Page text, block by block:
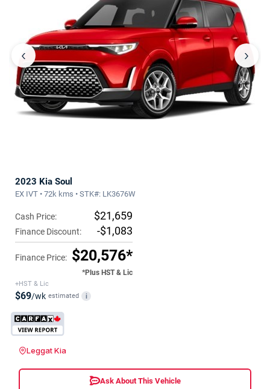
‹ ›
2023 Kia Soul
EX IVT • 72k kms • STK#: LK3676W
Cash Price: $21,659
Finance Discount: -$1,083
Finance Price: $20,576*
*Plus HST & Lic
+HST & Lic
$69/wk estimated i
Leggat Kia
Ask About This Vehicle